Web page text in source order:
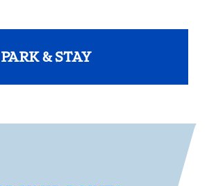
PARK & STAY